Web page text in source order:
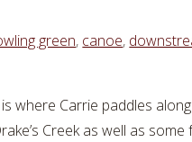
green, canoe,
where Carrie paddles
Creek as well as